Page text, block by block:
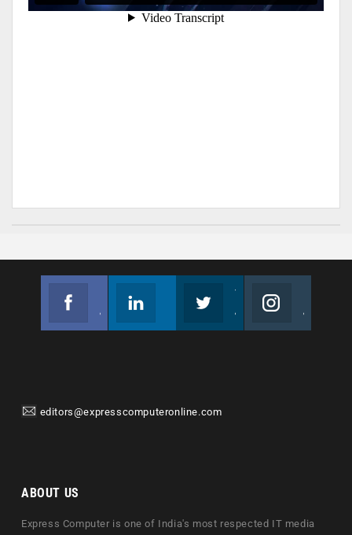
editors@expresscomputeronline.com
ABOUT US
Express Computer is one of India's most respected IT media